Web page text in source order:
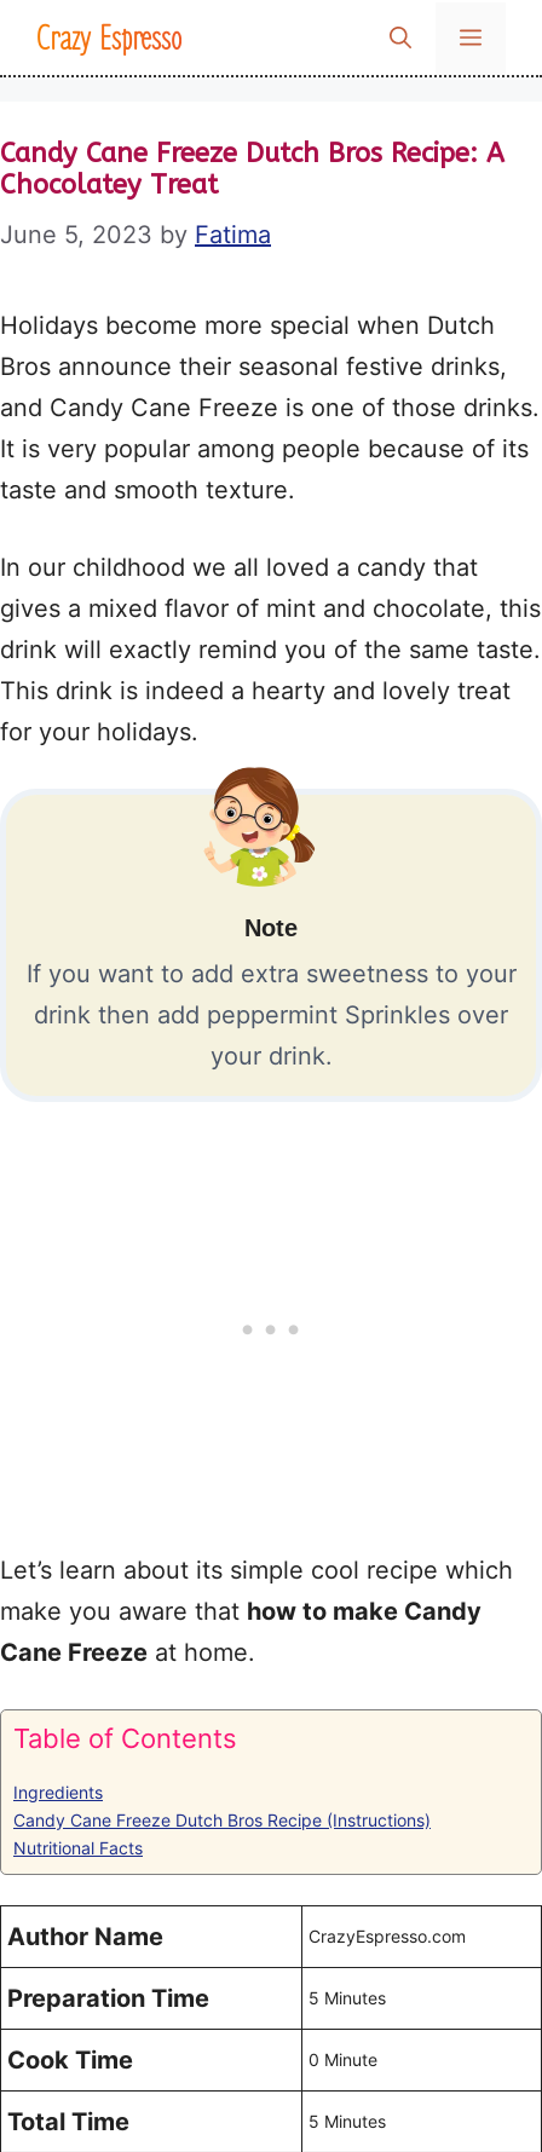
SkipCrazy Espresso MENU
Candy Cane Freeze Dutch Bros Recipe: A
Chocolatey Treat
June 5, 2023 by Fatima
Holidays become more special when Dutch
Bros announce their seasonal festive drinks,
and Candy Cane Freeze is one of those drinks.
It is very popular among people because of its
taste and smooth texture.
In our childhood we all loved a candy that
gives a mixed flavor of mint and chocolate, this
drink will exactly remind you of the same taste.
This drink is indeed a hearty and lovely treat
for your holidays.
Note
If you want to add extra sweetness to your
drink then add peppermint Sprinkles over
your drink.
Let’s learn about its simple cool recipe which
make you aware that how to make Candy
Cane Freeze at home.
Table of Contents
Ingredients
Candy Cane Freeze Dutch Bros Recipe (Instructions)
Nutritional Facts
Author Name CrazyEspresso.com
Preparation Time 5 Minutes
Cook Time 0 Minute
Total Time 5 Minutes